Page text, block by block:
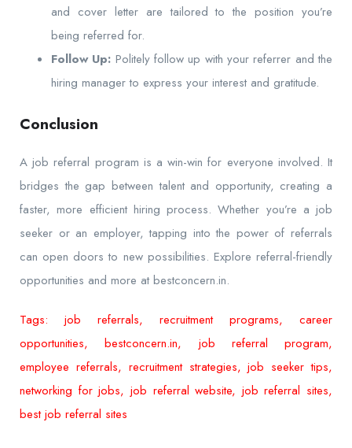
and cover letter are tailored to the position you’re
being referred for.
Follow Up: Politely follow up with your referrer and the
hiring manager to express your interest and gratitude.
Conclusion
A job referral program is a win-win for everyone involved. It
bridges the gap between talent and opportunity, creating a
faster, more efficient hiring process. Whether you’re a job
seeker or an employer, tapping into the power of referrals
can open doors to new possibilities. Explore referral-friendly
opportunities and more at bestconcern.in.
Tags: job referrals, recruitment programs, career
opportunities, bestconcern.in, job referral program,
employee referrals, recruitment strategies, job seeker tips,
networking for jobs, job referral website, job referral sites,
best job referral sites